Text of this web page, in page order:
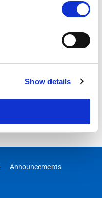
Show details
Announcements